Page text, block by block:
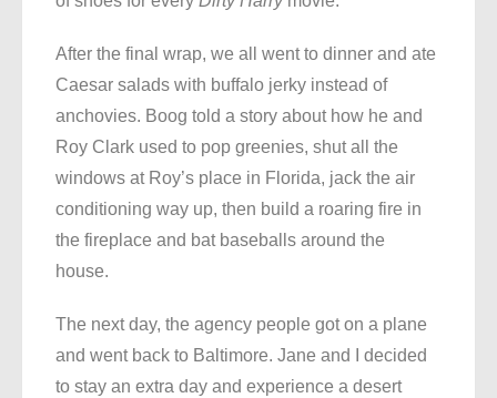
After the final wrap, we all went to dinner and ate
Caesar salads with buffalo jerky instead of
anchovies. Boog told a story about how he and
Roy Clark used to pop greenies, shut all the
windows at Roy’s place in Florida, jack the air
conditioning way up, then build a roaring fire in
the fireplace and bat baseballs around the
house.
The next day, the agency people got on a plane
and went back to Baltimore. Jane and I decided
to stay an extra day and experience a desert